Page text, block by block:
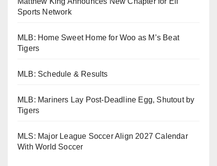
Sports Network
MLB: Home Sweet Home for Woo as M’s Beat
Tigers
MLB: Schedule & Results
MLB: Mariners Lay Post-Deadline Egg, Shutout by
Tigers
MLS: Major League Soccer Align 2027 Calendar
With World Soccer